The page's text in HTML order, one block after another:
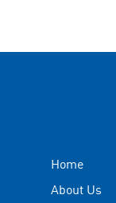
Home
About Us